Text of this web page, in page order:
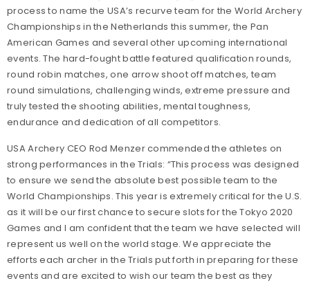
process to name the USA’s recurve team for the World Archery
Championships in the Netherlands this summer, the Pan
American Games and several other upcoming international
events. The hard-fought battle featured qualification rounds,
round robin matches, one arrow shoot off matches, team
round simulations, challenging winds, extreme pressure and
truly tested the shooting abilities, mental toughness,
endurance and dedication of all competitors.
USA Archery CEO Rod Menzer commended the athletes on
strong performances in the Trials: “This process was designed
to ensure we send the absolute best possible team to the
World Championships. This year is extremely critical for the U.S.
as it will be our first chance to secure slots for the Tokyo 2020
Games and I am confident that the team we have selected will
represent us well on the world stage. We appreciate the
efforts each archer in the Trials put forth in preparing for these
events and are excited to wish our team the best as they